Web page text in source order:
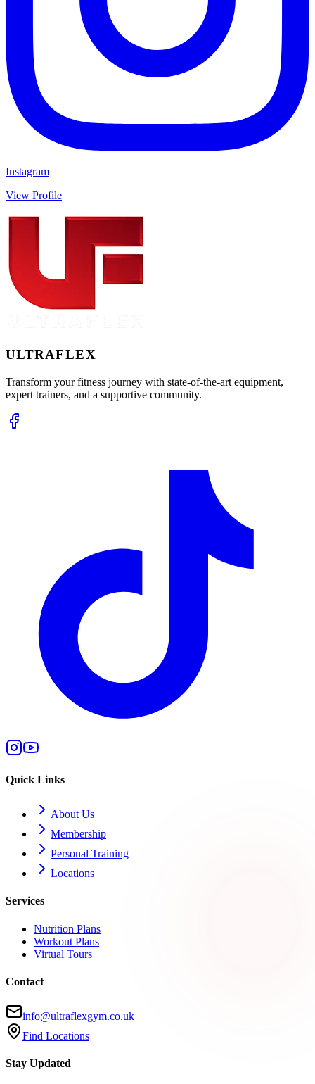
Instagram
View Profile
ULTRAFLEX
Transform your fitness journey with state-of-the-art equipment,
expert trainers, and a supportive community.
Quick Links
About Us
Membership
Personal Training
Locations
Services
Nutrition Plans
Workout Plans
Virtual Tours
Contact
info@ultraflexgym.co.uk
Find Locations
Stay Updated